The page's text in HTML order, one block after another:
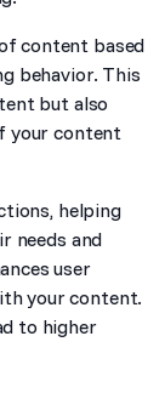
content based
behavior. This
but also
your content
helping
needs and
user
your content.
to higher